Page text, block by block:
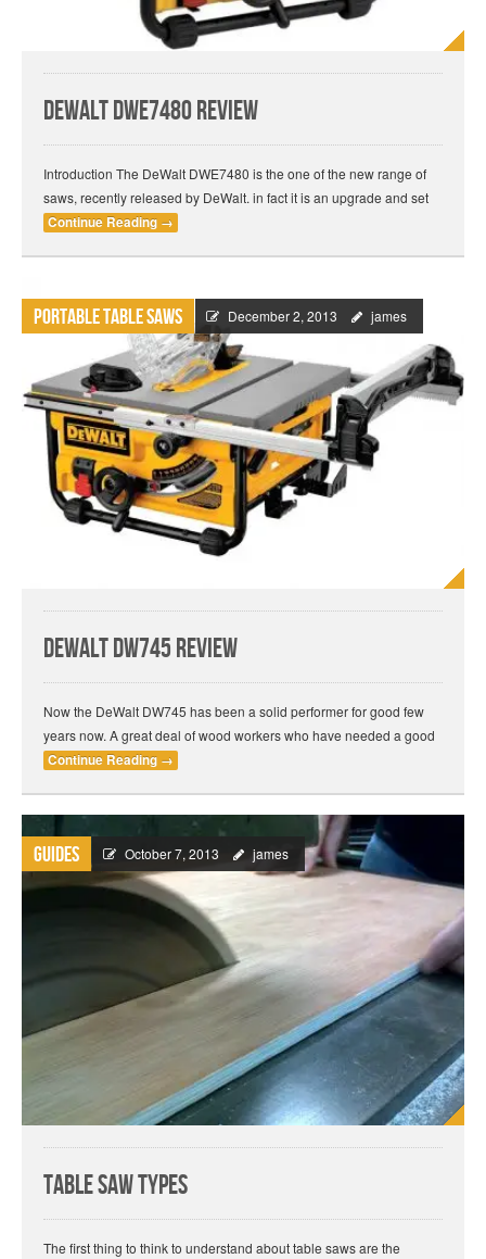
DeWalt DWE7480 Review
Introduction The DeWalt DWE7480 is the one of the new range of
saws, recently released by DeWalt. in fact it is an upgrade and set
Continue Reading →
Portable Table Saws December 2, 2013 james
DeWalt DW745 Review
Now the DeWalt DW745 has been a solid performer for good few
years now. A great deal of wood workers who have needed a good
Continue Reading →
Guides October 7, 2013 james
Table Saw Types
The first thing to think to understand about table saws are the